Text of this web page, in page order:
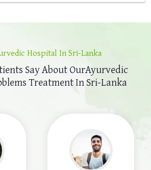
Hospital In Sri-Lanka
Say About OurAyurvedic
Treatment In Sri-Lanka